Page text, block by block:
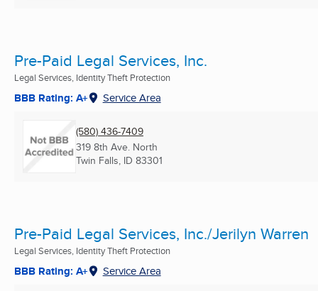
Pre-Paid Legal Services, Inc.
Legal Services, Identity Theft Protection
BBB Rating: A+ Service Area
(580) 436-7409
319 8th Ave. North
Twin Falls, ID 83301
Pre-Paid Legal Services, Inc./Jerilyn Warren
Legal Services, Identity Theft Protection
BBB Rating: A+ Service Area